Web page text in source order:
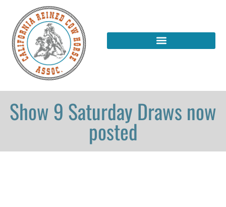
Show 9 Saturday Draws now
posted